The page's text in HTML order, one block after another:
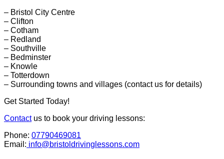
– Bristol City Centre
– Clifton
– Cotham
– Redland
– Southville
– Bedminster
– Knowle
– Totterdown
– Surrounding towns and villages (contact us for details)
Get Started Today!
Contactus to book your driving lessons:
Phone: 07790469081
Email: info@bristoldrivinglessons.com